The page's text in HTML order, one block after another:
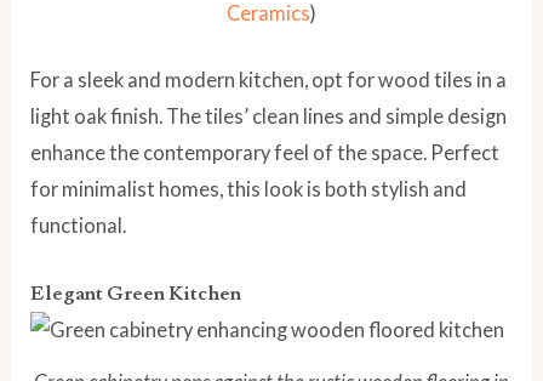
Ceramics)
For a sleek and modern kitchen, opt for wood tiles in a
light oak finish. The tiles’ clean lines and simple design
enhance the contemporary feel of the space. Perfect
for minimalist homes, this look is both stylish and
functional.
Elegant Green Kitchen